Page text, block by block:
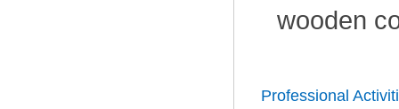
wooden
Professional